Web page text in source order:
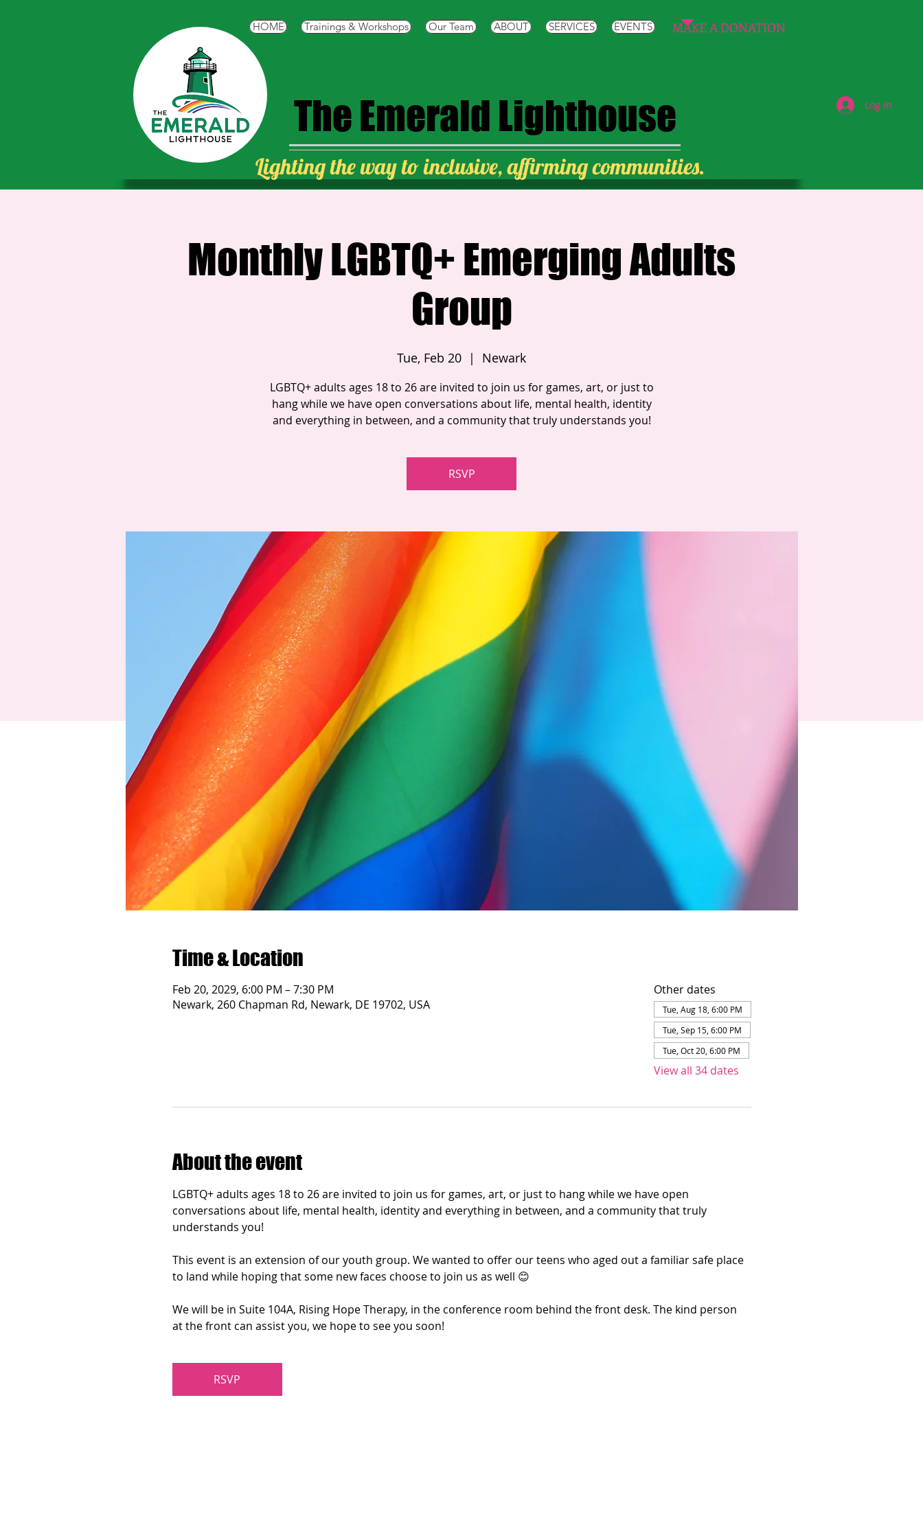
HOME Trainings & Workshops Our Team ABOUT SERVICES EVENTS MAKE A DONATION
TheEmerald Lighthouse Log In
Lighting the way to inclusive, affirming communities.
Monthly LGBTQ+ Emerging Adults
Group
Tue, Feb 20
  |
Newark
LGBTQ+ adults ages 18 to 26 are invited to join us for games, art, or just to
hang while we have open conversations about life, mental health, identity
and everything in between, and a community that truly understands you!
RSVP
Time & Location
Feb 20, 2029, 6:00 PM – 7:30 PM
Newark, 260 Chapman Rd, Newark, DE 19702, USA
Other dates
Tue, Aug 18, 6:00 PM
Tue, Sep 15, 6:00 PM
Tue, Oct 20, 6:00 PM
View all 34 dates
About the event
LGBTQ+ adults ages 18 to 26 are invited to join us for games, art, or just to hang while we have open
conversations about life, mental health, identity and everything in between, and a community that truly
understands you!
This event is an extension of our youth group. We wanted to offer our teens who aged out a familiar safe place
to land while hoping that some new faces choose to join us as well 😊
We will be in Suite 104A, Rising Hope Therapy, in the conference room behind the front desk. The kind person
at the front can assist you, we hope to see you soon!
RSVP